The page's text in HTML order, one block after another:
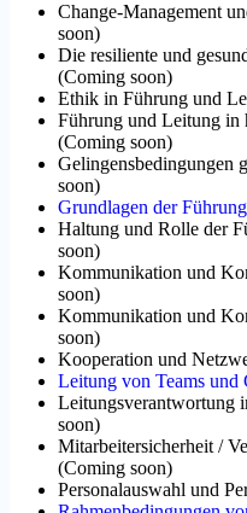
Change-Management
soon)
Die resiliente und
(Coming soon)
Ethik in Führung und
Führung und Leitung in
(Coming soon)
Gelingensbedingungen
soon)
Grundlagen der
Haltung und Rolle der
soon)
Kommunikation und
soon)
Kommunikation und
soon)
Kooperation und
Leitung von Teams und
Leitungsverantwortung
soon)
Mitarbeitersicherheit /
(Coming soon)
Personalauswahl und